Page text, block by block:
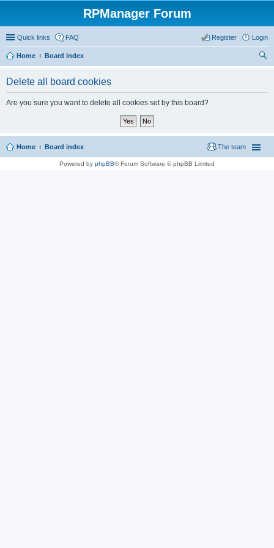
RPManager Forum
Quick links FAQ Login
Register
Home
Board index
Delete all board cookies
Are you sure you want to delete all cookies set by this board?
Home Board index The team
Powered by phpBB® Forum Software © phpBB Limited